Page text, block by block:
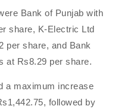
Bank of Punjab with
share, K-Electric Ltd
per share, and Bank
at Rs8.29 per share.
a maximum increase
followed by